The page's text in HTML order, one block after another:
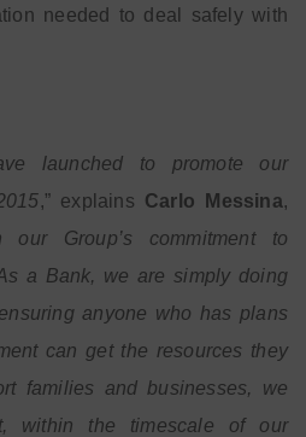
needed to deal safely with
launched to promote our
,” explains Carlo Messina,
our Group’s commitment to
a Bank, we are simply doing
anyone who has plans
can get the resources they
families and businesses, we
within the timescale of our